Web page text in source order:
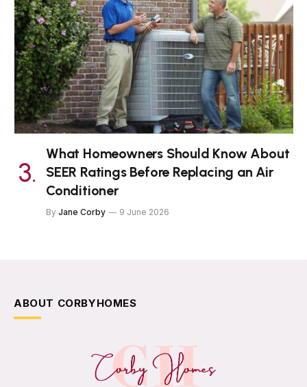
What Homeowners Should Know About
SEER Ratings Before Replacing an Air
Conditioner
By Jane Corby 9 June 2026
ABOUT CORBYHOMES